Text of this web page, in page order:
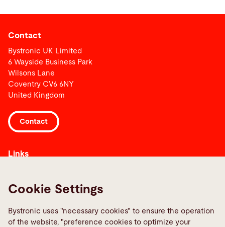
Contact
Bystronic UK Limited
6 Wayside Business Park
Wilsons Lane
Coventry CV6 6NY
United Kingdom
Contact
Links
Report a fault
Cookie Settings
Bystronic uses "necessary cookies" to ensure the operation
of the website, "preference cookies to optimize your